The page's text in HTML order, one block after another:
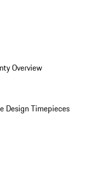
Overview
Design Timepieces